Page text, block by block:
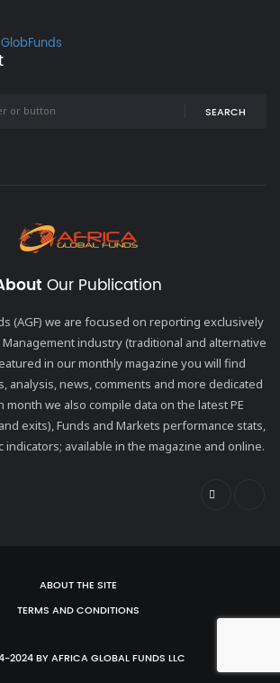
SEARCH
Our Publication
(AGF) we are focused on reporting exclusively
industry (traditional and alternative
in our monthly magazine you will find
analysis, news, comments and more dedicated
month we also compile data on the latest PE
exits), Funds and Markets performance stats,
indicators; available in the magazine and online.
ABOUT THE SITE
TERMS AND CONDITIONS
2024 BY AFRICA GLOBAL FUNDS LLC